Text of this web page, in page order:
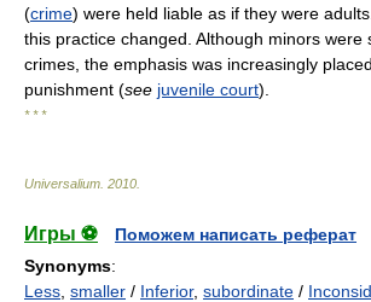
(crime) were held liable as if they were
this practice changed. Although minors were
crimes, the emphasis was increasingly
punishment (see juvenile court).
* * *
Universalium 2010
Игры ⚽
Поможем написать реферат
Synonyms:
Less smaller / Inferior, subordinate /